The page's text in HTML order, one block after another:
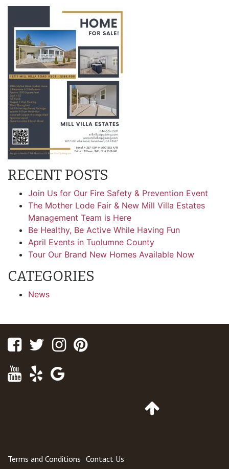
RECENT POSTS
Join Us for Our Fire Safety & Prevention Event
The Mother Lode Fair & New Mill Villa Estates
Management Team is Here
Be Healthy, Be Active While Having Fun
April Events in Tuolumne County
Tour Our Brand New Homes Available Now
CATEGORIES
News
FacebookTwitterInstagram
Youtube
Yelp
Terms and Conditions Contact Us